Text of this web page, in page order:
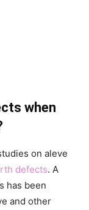
when
on aleve
defects. A
has been
and other